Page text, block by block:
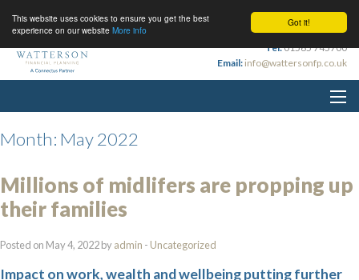
Got it!
This website uses cookies to ensure you get the best
experience on our website More info
Tel:01565 745700
Email: info@wattersonfp.co.uk
Month: May 2022
Millions of midlifers are propping up
their families
Posted on May 4, 2022 byadmin - Uncategorized
Impact on work, wealth and wellbeing putting further